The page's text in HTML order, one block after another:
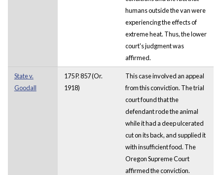
humans outside the van were
experiencing the effects of
extreme heat. Thus, the lower
court's judgment was
affirmed.
State v.
Goodall
175 P. 857 (Or.
1918)
This case involved an appeal
from this conviction. The trial
court found that the
defendant rode the animal
while it had a deep ulcerated
cut on its back, and supplied it
with insufficient food. The
Oregon Supreme Court
affirmed the conviction.